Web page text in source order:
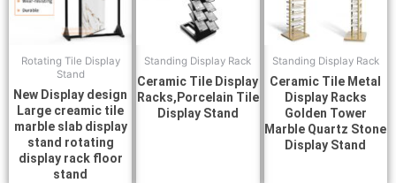
Rotating Tile Display
Stand
New Display design
Large creamic tile
marble slab display
stand rotating
display rack floor
stand
Standing Display Rack
Ceramic Tile Display
Racks,Porcelain Tile
Display Stand
Standing Display Rack
Ceramic Tile Metal
Display Racks
Golden Tower
Marble Quartz Stone
Display Stand